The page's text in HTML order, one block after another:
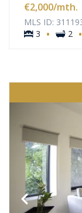
€2,000/mth.
MLS ID:
3
· 2